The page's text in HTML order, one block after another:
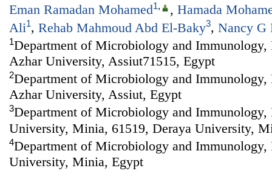
Eman Ramadan Mohamed1, , Hamada
Ali1, Rehab Mahmoud Abd El-Baky3, Nancy G
1Department of Microbiology and
Azhar University, Assiut71515, Egypt
2Department of Microbiology and
Azhar University, Assiut, Egypt
3Department of Microbiology and
University, Minia, 61519, Deraya University,
4Department of Microbiology and
University, Minia, Egypt